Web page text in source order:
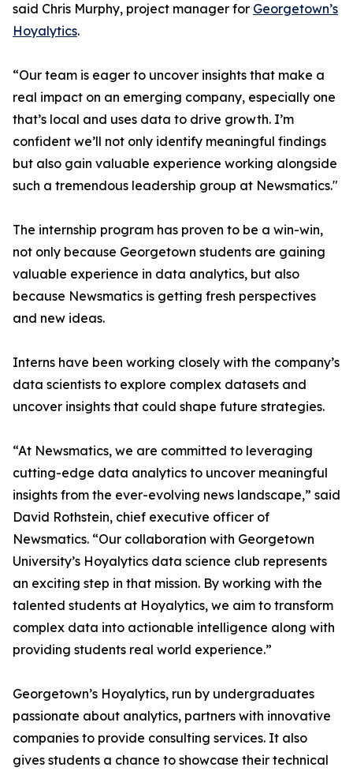
said Chris Murphy, project manager for Georgetown’s
Hoyalytics.
“Our team is eager to uncover insights that make a
real impact on an emerging company, especially one
that’s local and uses data to drive growth. I’m
confident we’ll not only identify meaningful findings
but also gain valuable experience working alongside
such a tremendous leadership group at Newsmatics."
The internship program has proven to be a win-win,
not only because Georgetown students are gaining
valuable experience in data analytics, but also
because Newsmatics is getting fresh perspectives
and new ideas.
Interns have been working closely with the company’s
data scientists to explore complex datasets and
uncover insights that could shape future strategies.
“At Newsmatics, we are committed to leveraging
cutting-edge data analytics to uncover meaningful
insights from the ever-evolving news landscape,” said
David Rothstein, chief executive officer of
Newsmatics. “Our collaboration with Georgetown
University’s Hoyalytics data science club represents
an exciting step in that mission. By working with the
talented students at Hoyalytics, we aim to transform
complex data into actionable intelligence along with
providing students real world experience.”
Georgetown’s Hoyalytics, run by undergraduates
passionate about analytics, partners with innovative
companies to provide consulting services. It also
gives students a chance to showcase their technical